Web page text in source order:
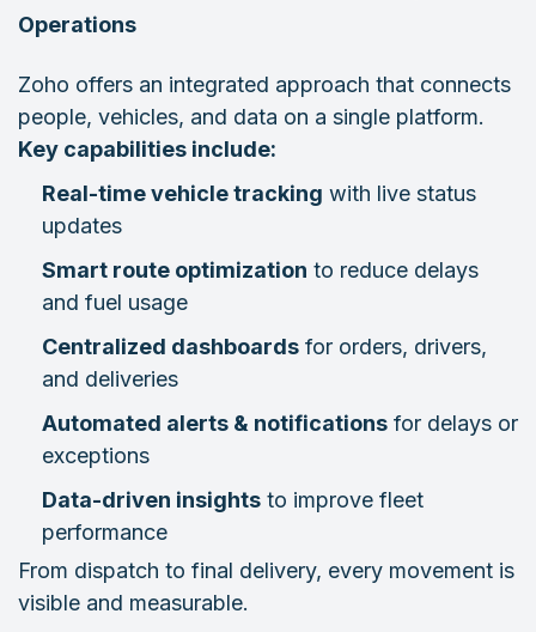
Operations
Zoho offers an integrated approach that connects
people, vehicles, and data on a single platform.
Key capabilities include:
Real-time vehicle tracking with live status
updates
Smart route optimization to reduce delays
and fuel usage
Centralized dashboards for orders, drivers,
and deliveries
Automated alerts & notifications for delays or
exceptions
Data-driven insights to improve fleet
performance
From dispatch to final delivery, every movement is
visible and measurable.